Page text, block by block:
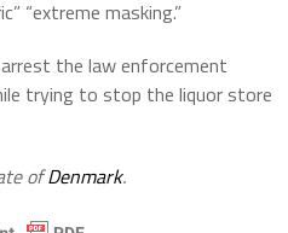
“extreme masking.”
the law enforcement
trying to stop the liquor store
ofDenmark.